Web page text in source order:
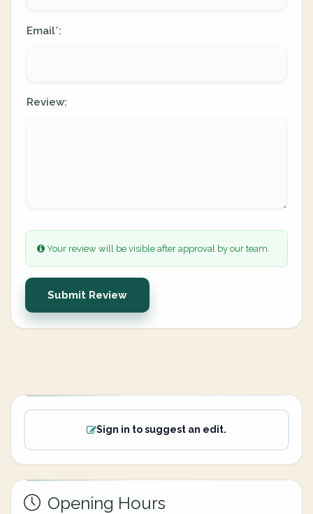
Email*:
Review:
Your review will be visible after approval by our team.
Submit Review
Sign in to suggest an edit.
Opening Hours